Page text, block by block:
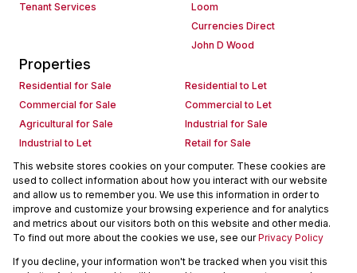
Tenant Services
Loom
Currencies Direct
John D Wood
Properties
Residential for Sale
Residential to Let
Commercial for Sale
Commercial to Let
Agricultural for Sale
Industrial for Sale
Industrial to Let
Retail for Sale
Retail to Let
Holiday Letting
Vacant Land
Mixed use for Sale
Mixed use to Let
Residential new Developments
Commercial new Developments
Residential Estates
Commercial Estates
This website stores cookies on your computer. These cookies are
used to collect information about how you interact with our website
and allow us to remember you. We use this information in order to
improve and customize your browsing experience and for analytics
and metrics about our visitors both on this website and other media.
To find out more about the cookies we use, see ourPrivacy Policy
If you decline, your information won't be tracked when you visit this